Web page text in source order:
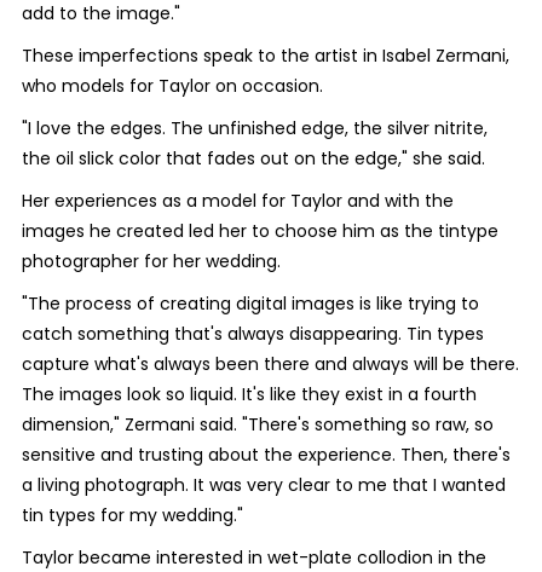
add to the image."
These imperfections speak to the artist in Isabel Zermani,
who models for Taylor on occasion.
"I love the edges. The unfinished edge, the silver nitrite,
the oil slick color that fades out on the edge," she said.
Her experiences as a model for Taylor and with the
images he created led her to choose him as the tintype
photographer for her wedding.
"The process of creating digital images is like trying to
catch something that's always disappearing. Tin types
capture what's always been there and always will be there.
The images look so liquid. It's like they exist in a fourth
dimension," Zermani said. "There's something so raw, so
sensitive and trusting about the experience. Then, there's
a living photograph. It was very clear to me that I wanted
tin types for my wedding."
Taylor became interested in wet-plate collodion in the